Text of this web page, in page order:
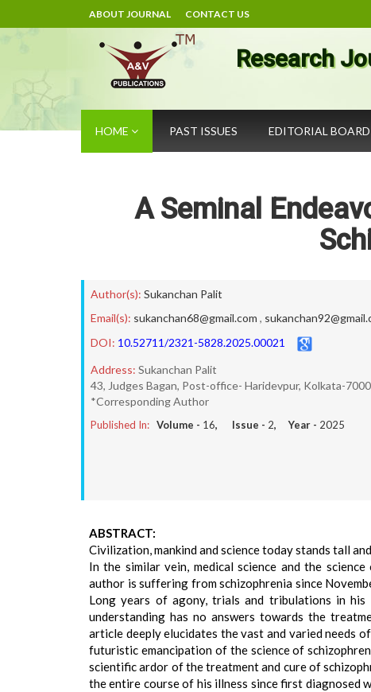
ABOUT JOURNAL CONTACT US
Research
HOME PAST ISSUES EDITORIAL BOARD
A Seminal
Author(s): Sukanchan Palit
Email(s): sukanchan68@gmail.com ,
DOI: 10.52711/2321-5828.2025.00021
Address: Sukanchan Palit
43, Judges Bagan, Post-office- Haridevpur, Kolkata-
*Corresponding Author
Published In: Volume - 16, Issue - 2, Year - 2025
ABSTRACT:
Civilization, mankind and science today stands tall
In the similar vein, medical science and the
author is suffering from schizophrenia since
Long years of agony, trials and tribulations in his
understanding has no answers towards the
article deeply elucidates the vast and varied needs
futuristic emancipation of the science of
scientific ardor of the treatment and cure of
the entire course of his illness since first diagnosed